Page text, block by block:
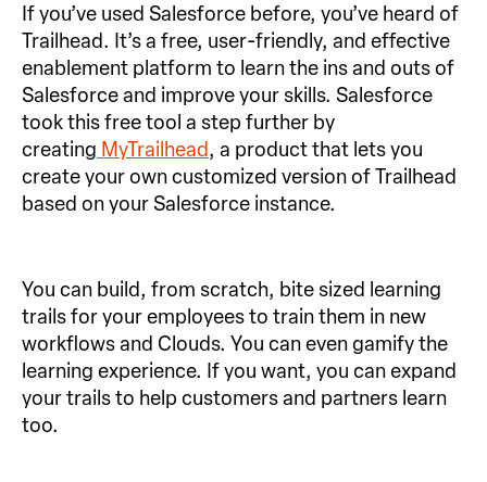
If you’ve used Salesforce before, you’ve heard of
Trailhead. It’s a free, user-friendly, and effective
enablement platform to learn the ins and outs of
Salesforce and improve your skills. Salesforce
took this free tool a step further by
creating MyTrailhead, a product that lets you
create your own customized version of Trailhead
based on your Salesforce instance.
You can build, from scratch, bite sized learning
trails for your employees to train them in new
workflows and Clouds. You can even gamify the
learning experience. If you want, you can expand
your trails to help customers and partners learn
too.